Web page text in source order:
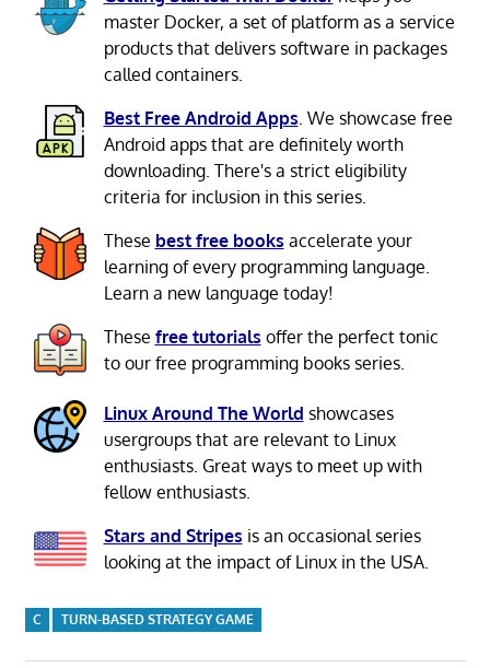
master Docker, a set of platform as a service
products that delivers software in packages
called containers.
Best Free Android Apps . We showcase free
Android apps that are definitely worth
downloading. There's a strict eligibility
criteria for inclusion in this series.
These best free books accelerate your
learning of every programming language.
Learn a new language today!
These free tutorials offer the perfect tonic
to our free programming books series.
Linux Around The World showcases
usergroups that are relevant to Linux
enthusiasts. Great ways to meet up with
fellow enthusiasts.
Stars and Stripes is an occasional series
looking at the impact of Linux in the USA.
C TURN-BASED STRATEGY GAME